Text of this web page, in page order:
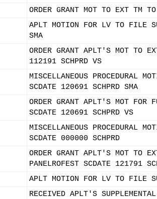
ORDER GRANT MOT TO EXT TM
APLT MOTION FOR LV TO FILE
SMA
ORDER GRANT APLT'S MOT TO
112191 SCHPRD VS
MISCELLANEOUS PROCEDURAL
SCDATE 120691 SCHPRD SMA
ORDER GRANT APLT'S MOT FOR
SCDATE 120691 SCHPRD VS
MISCELLANEOUS PROCEDURAL
SCDATE 000000 SCHPRD
ORDER GRANT APLT'S MOT TO
PANELROFEST SCDATE 121791
APLT MOTION FOR LV TO FILE
RECEIVED APLT'S